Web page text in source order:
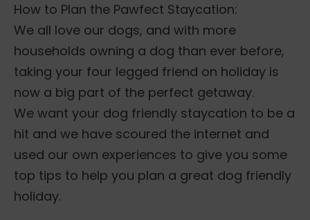
How to Plan the Pawfect Staycation:
We all love our dogs, and with more
households owning a dog than ever before,
taking your four legged friend on holiday is
now a big part of the perfect getaway.
We want your dog friendly staycation to be a
hit and we have scoured the internet and
used our own experiences to give you some
top tips to help you plan a great dog friendly
holiday.